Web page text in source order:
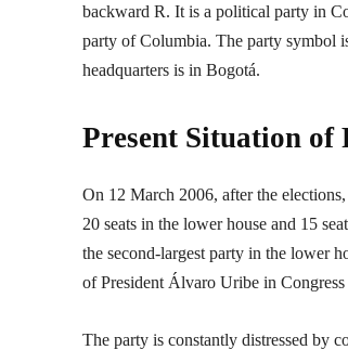
backward R. It is a political party in
party of Columbia. The party symbol
headquarters is in Bogotá.
Present Situation of
On 12 March 2006, after the
20 seats in the lower house and 15
the second-largest party in the lower
of President Álvaro Uribe in
The party is constantly distressed by